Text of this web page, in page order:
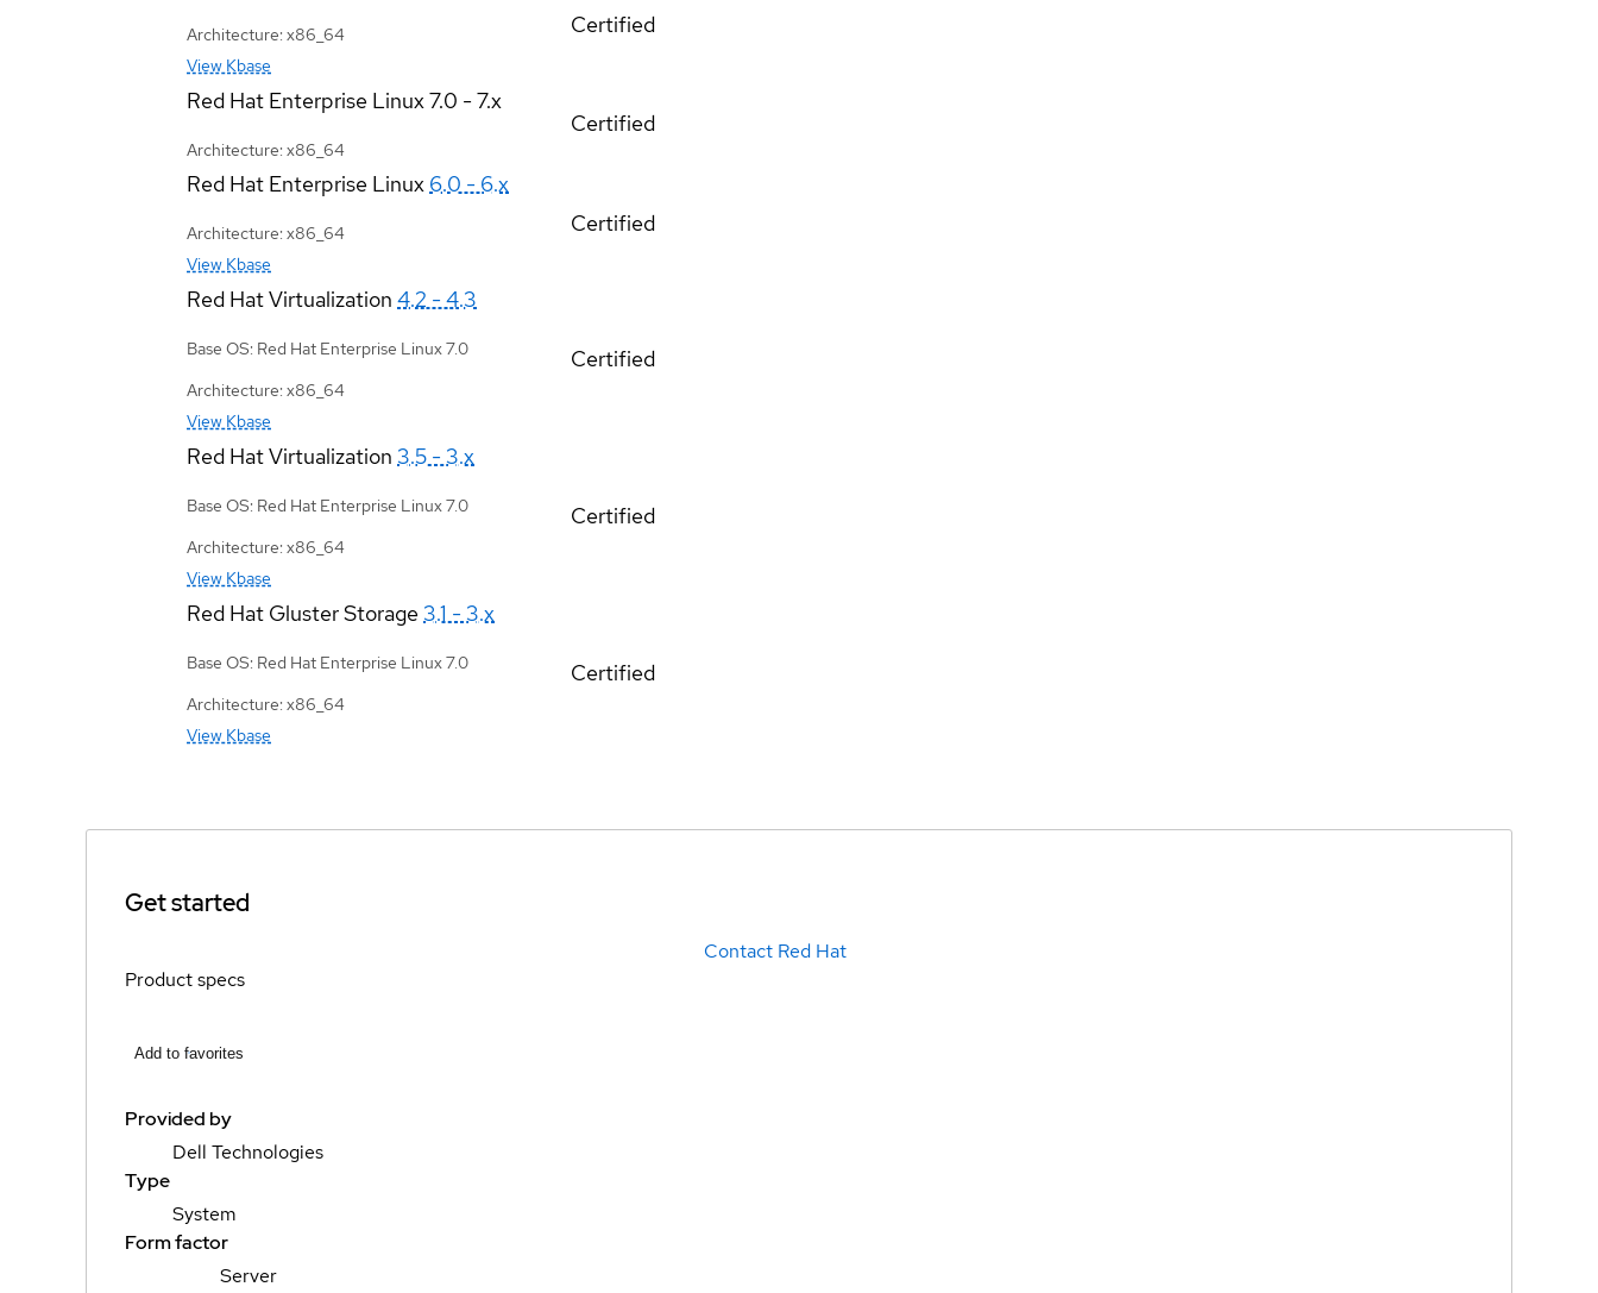
Architecture: x86_64
View Kbase
Certified
Red Hat Enterprise Linux7.0 - 7.x
Architecture: x86_64
Certified
Red Hat Enterprise Linux 6.0 - 6.x
Architecture: x86_64
View Kbase
Certified
Red Hat Virtualization 4.2 - 4.3
Base OS: Red Hat Enterprise Linux 7.0
Architecture: x86_64
View Kbase
Certified
Red Hat Virtualization 3.5 - 3.x
Base OS: Red Hat Enterprise Linux 7.0
Architecture: x86_64
View Kbase
Certified
Red Hat Gluster Storage3.1 - 3.x
Base OS: Red Hat Enterprise Linux 7.0
Architecture: x86_64
View Kbase
Certified
Get started
Contact Red Hat
Product specs
Add to favorites
Provided by
Dell Technologies
Type
System
Form factor
Server